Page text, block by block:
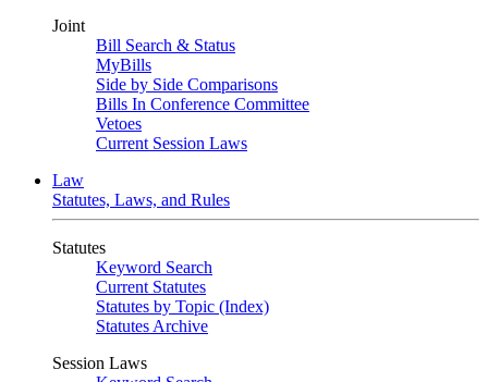
Joint
Bill Search & Status
MyBills
Side by Side Comparisons
Bills In Conference Committee
Vetoes
Current Session Laws
Law
Statutes, Laws, and Rules
Statutes
Keyword Search
Current Statutes
Statutes by Topic (Index)
Statutes Archive
Session Laws